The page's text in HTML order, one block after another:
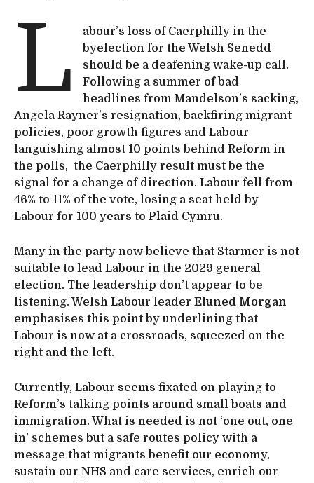
L
abour’s loss of Caerphilly in the
byelection for the Welsh Senedd
should be a deafening wake-up call.
Following a summer of bad
headlines from Mandelson’s sacking,
Angela Rayner’s resignation, backfiring migrant
policies, poor growth figures and Labour
languishing almost 10 points behind Reform in
the polls, the Caerphilly result must be the
signal for a change of direction. Labour fell from
46% to 11% of the vote, losing a seat held by
Labour for 100 years to Plaid Cymru.
Many in the party now believe that Starmer is not
suitable to lead Labour in the 2029 general
election. The leadership don’t appear to be
listening. Welsh Labour leader Eluned Morgan
emphasises this point by underlining that
Labour is now at a crossroads, squeezed on the
right and the left.
Currently, Labour seems fixated on playing to
Reform’s talking points around small boats and
immigration. What is needed is not ‘one out, one
in’ schemes but a safe routes policy with a
message that migrants benefit our economy,
sustain our NHS and care services, enrich our